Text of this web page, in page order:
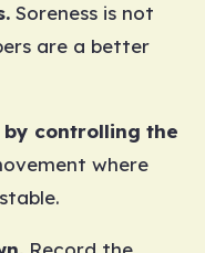
Soreness is not
are a better
controlling the
where